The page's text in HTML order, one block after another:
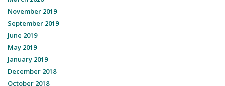
November 2019
September 2019
June 2019
May 2019
January 2019
December 2018
October 2018